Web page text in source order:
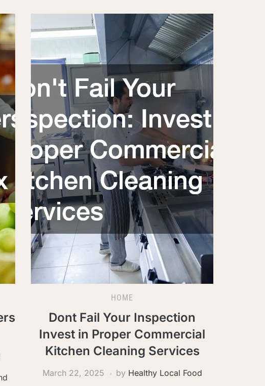
HOME
Dont Fail Your Inspection
Invest in Proper Commercial
Kitchen Cleaning Services
March 22, 2025 by Healthy Local Food